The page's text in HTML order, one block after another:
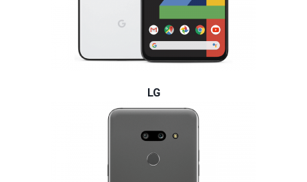
LG